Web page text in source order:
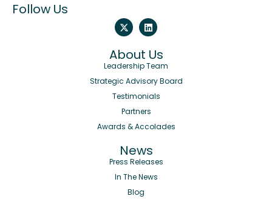
Follow Us
About Us
Leadership Team
Strategic Advisory Board
Testimonials
Partners
Awards & Accolades
News
Press Releases
In The News
Blog